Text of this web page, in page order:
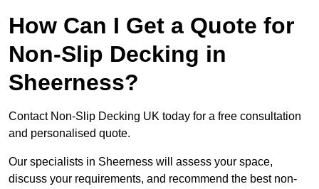
How Can I Get a Quote for
Non-Slip Decking in
Sheerness?
Contact Non-Slip Decking UK today for a free consultation
and personalised quote.
Our specialists in Sheerness will assess your space,
discuss your requirements, and recommend the best non-